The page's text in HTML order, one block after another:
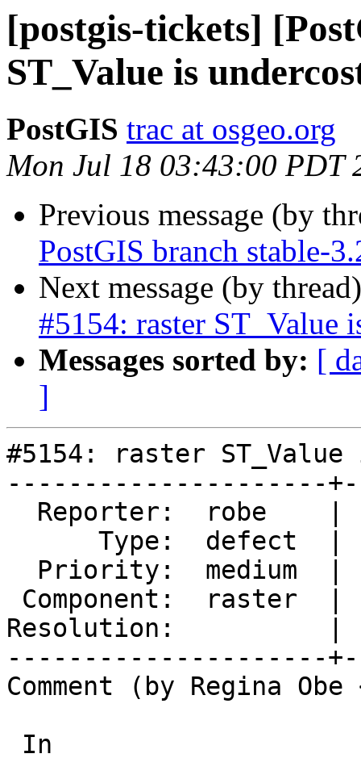
[postgis-tickets]
ST_Value is
PostGIS trac at osgeo.org
Mon Jul 18 03:43:00 PDT
Previous message (by
PostGIS branch stable-
Next message (by
#5154: raster ST_Value
Messages sorted by: [
]
#5154: raster
---------------------
Resolution:          |
---------------------
Comment (by Regina